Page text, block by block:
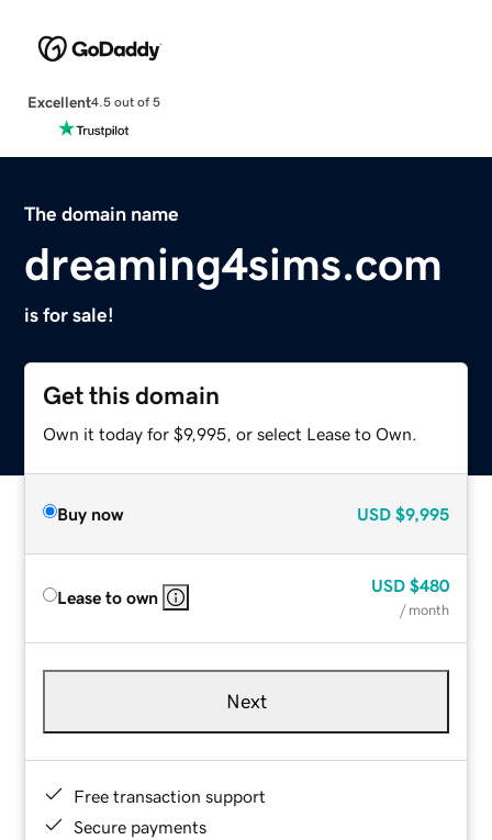
Excellent4.5 out of 5
The domain name
dreaming4sims.com
is for sale!
Get this domain
Own it today for $9,995, or select Lease to Own.
Buy now USD $9,995
Lease to own
USD $480
/ month
Next
Free transaction support
Secure payments